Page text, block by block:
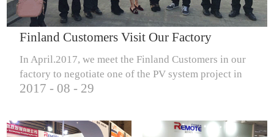
IQNET14000
Finland Customers Visit Our Factory
In April.2017, we meet the Finland Customers in our
factory to negotiate one of the PV system project in
Finland.
2017 - 08 - 29